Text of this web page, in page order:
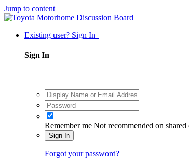
Jump to content
Existing user? Sign In
Sign In
Remember me Not recommended on shared
Sign In
Forgot your password?